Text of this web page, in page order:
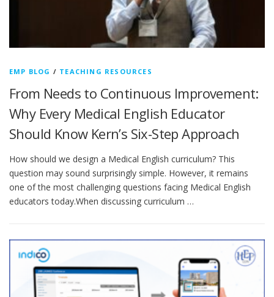
EMP BLOG / TEACHING RESOURCES
From Needs to Continuous Improvement:
Why Every Medical English Educator
Should Know Kern’s Six-Step Approach
How should we design a Medical English curriculum? This
question may sound surprisingly simple. However, it remains
one of the most challenging questions facing Medical English
educators today.When discussing curriculum …